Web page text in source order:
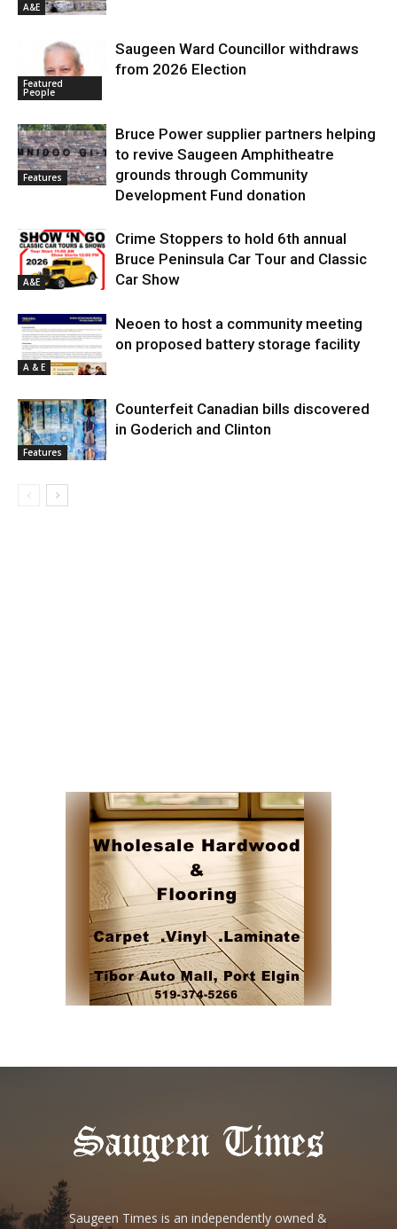
A&E
Featured
People
Saugeen Ward Councillor withdraws
from 2026 Election
Features
Bruce Power supplier partners helping
to revive Saugeen Amphitheatre
grounds through Community
Development Fund donation
A&E
Crime Stoppers to hold 6th annual
Bruce Peninsula Car Tour and Classic
Car Show
A & E
Neoen to host a community meeting
on proposed battery storage facility
Features
Counterfeit Canadian bills discovered
in Goderich and Clinton
Saugeen Times is an independently owned &